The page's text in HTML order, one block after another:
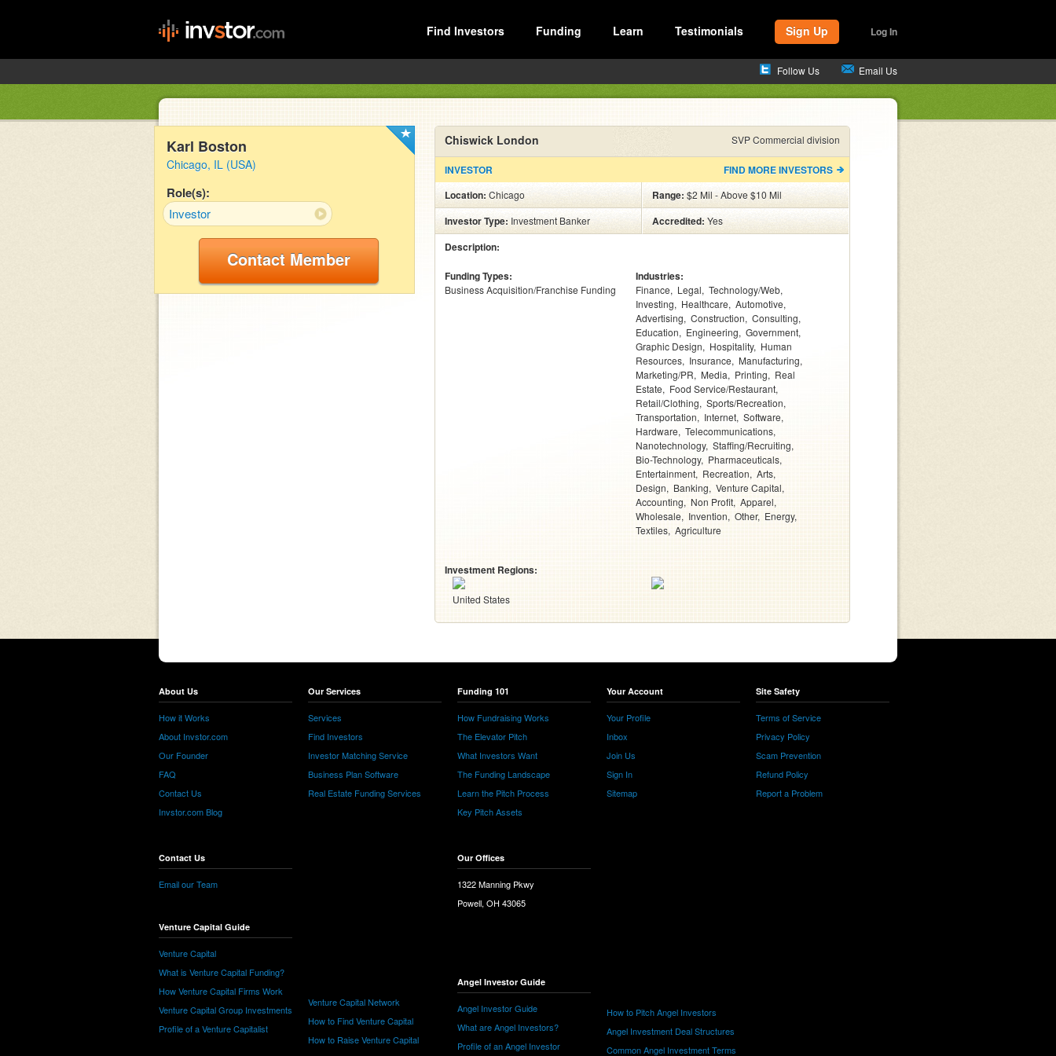
Find Investors Funding Learn Testimonials Sign Up Log In
Follow Us Email Us
Karl Boston
Chicago, IL (USA)
Role(s):
Investor
Contact Member
SVP Commercial division
Chiswick London
FIND MORE INVESTORS
INVESTOR
Location: Chicago Range: $2 Mil - Above $10 Mil
Investor Type:Investment Banker Accredited: Yes
Description:
Funding Types:
Business Acquisition/Franchise Funding
Industries:
Finance Legal Technology/Web
Investing
Healthcare Automotive
Advertising Construction Consulting
Education
Engineering Government
Graphic Design
Hospitality Human
Resources Insurance
Manufacturing
Marketing/PR
Media Printing
Real
Estate
Food Service/Restaurant
Retail/Clothing Sports/Recreation
Transportation
Internet Software
Hardware Telecommunications
Nanotechnology Staffing/Recruiting
Bio-Technology Pharmaceuticals
Entertainment Recreation Arts
Design
Banking Venture Capital
Accounting Non Profit Apparel
Wholesale
Invention Other Energy
Textiles Agriculture
Investment Regions:
United States
About Us
How it Works
About Invstor.com
Our Founder
FAQ
Contact Us
Invstor.com Blog
Contact Us
Email our Team
Venture Capital Guide
Venture Capital
What is Venture Capital Funding?
How Venture Capital Firms Work
Venture Capital Group Investments
Profile of a Venture Capitalist
Our Services
Services
Find Investors
Investor Matching Service
Business Plan Software
Real Estate Funding Services
Venture Capital Network
How to Find Venture Capital
How to Raise Venture Capital
Funding 101
How Fundraising Works
The Elevator Pitch
What Investors Want
The Funding Landscape
Learn the Pitch Process
Key Pitch Assets
Our Offices
1322 Manning Pkwy
Powell, OH 43065
Angel Investor Guide
Angel Investor Guide
What are Angel Investors?
Profile of an Angel Investor
Your Account
Your Profile
Inbox
Join Us
Sign In
Sitemap
How to Pitch Angel Investors
Angel Investment Deal Structures
Common Angel Investment Terms
Site Safety
Terms of Service
Privacy Policy
Scam Prevention
Refund Policy
Report a Problem